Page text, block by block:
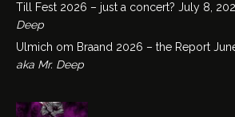
Till Fest 2026 – just a concert? July 8,
Deep
Ulmich om Braand 2026 – the Report
aka Mr. Deep